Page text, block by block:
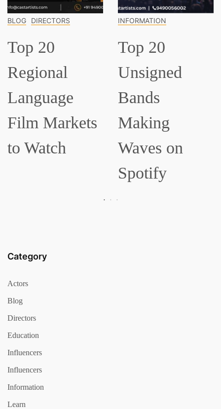
BLOG DIRECTORS
Top 20
Regional
Language
Film Markets
to Watch
INFORMATION
Top 20
Unsigned
Bands
Making
Waves on
Spotify
Category
Actors
Blog
Directors
Education
Influencers
Influencers
Information
Learn